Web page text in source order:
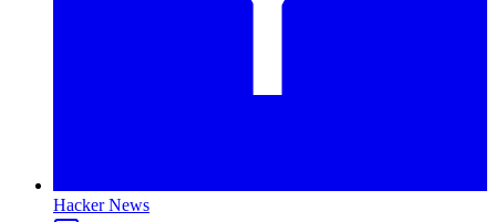
Hacker News